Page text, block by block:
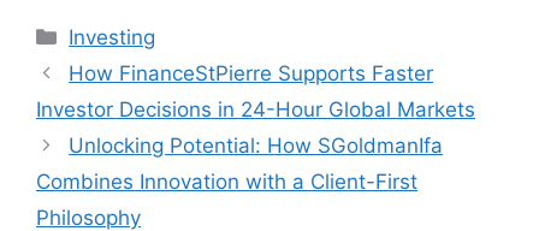
Categories
Investing
How FinanceStPierre Supports Faster
Investor Decisions in 24-Hour Global Markets
Unlocking Potential: How SGoldmanIfa
Combines Innovation with a Client-First
Philosophy